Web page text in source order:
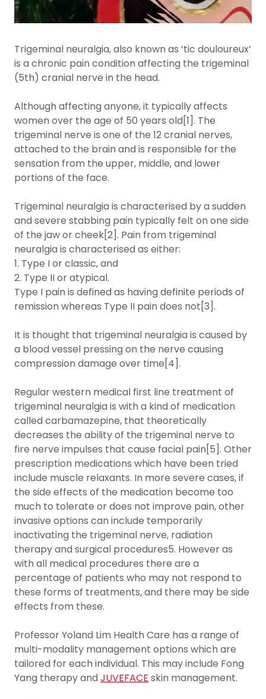
Trigeminal neuralgia, also known as ‘tic douloureux’
is a chronic pain condition affecting the trigeminal
(5th) cranial nerve in the head.
Although affecting anyone, it typically affects
women over the age of 50 years old[1]. The
trigeminal nerve is one of the 12 cranial nerves,
attached to the brain and is responsible for the
sensation from the upper, middle, and lower
portions of the face.
Trigeminal neuralgia is characterised by a sudden
and severe stabbing pain typically felt on one side
of the jaw or cheek[2]. Pain from trigeminal
neuralgia is characterised as either:
1. Type I or classic, and
2. Type II or atypical.
Type I pain is defined as having definite periods of
remission whereas Type II pain does not[3].
It is thought that trigeminal neuralgia is caused by
a blood vessel pressing on the nerve causing
compression damage over time[4].
Regular western medical first line treatment of
trigeminal neuralgia is with a kind of medication
called carbamazepine, that theoretically
decreases the ability of the trigeminal nerve to
fire nerve impulses that cause facial pain[5]. Other
prescription medications which have been tried
include muscle relaxants. In more severe cases, if
the side effects of the medication become too
much to tolerate or does not improve pain, other
invasive options can include temporarily
inactivating the trigeminal nerve, radiation
therapy and surgical procedures5. However as
with all medical procedures there are a
percentage of patients who may not respond to
these forms of treatments, and there may be side
effects from these.
Professor Yoland Lim Health Care has a range of
multi-modality management options which are
tailored for each individual. This may include Fong
Yang therapy and JUVEFACE skin management.